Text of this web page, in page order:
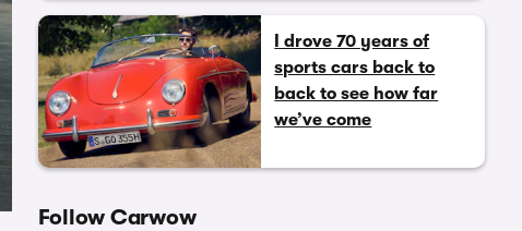
I drove 70 years of
sports cars back to
back to see how far
we’ve come
Follow Carwow